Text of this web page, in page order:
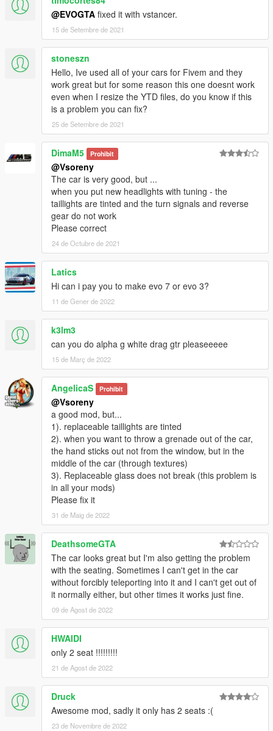
@EVOGTA fixed it with vstancer.
15 de Setembre de 2021
stoneszn
Hello, Ive used all of your cars for Fivem and they
work great but for some reason this one doesnt work
even when I resize the YTD files, do you know if this
is a problem you can fix?
25 de Setembre de 2021
DimaM5 Prohibit
@Vsoreny
The car is very good, but ...
when you put new headlights with tuning - the
taillights are tinted and the turn signals and reverse
gear do not work
Please correct
24 de Octubre de 2021
Latics
Hi can i pay you to make evo 7 or evo 3?
11 de Gener de 2022
k3lm3
can you do alpha g white drag gtr pleaseeeee
15 de Març de 2022
AngelicaS Prohibit
@Vsoreny
a good mod, but...
1). replaceable taillights are tinted
2). when you want to throw a grenade out of the car,
the hand sticks out not from the window, but in the
middle of the car (through textures)
3). Replaceable glass does not break (this problem is
in all your mods)
Please fix it
31 de Maig de 2022
DeathsomeGTA
The car looks great but I'm also getting the problem
with the seating. Sometimes I can't get in the car
without forcibly teleporting into it and I can't get out of
it normally either, but other times it works just fine.
09 de Agost de 2022
HWAIDI
only 2 seat !!!!!!!!!
21 de Agost de 2022
Druck
Awesome mod, sadly it only has 2 seats :(
23 de Novembre de 2022